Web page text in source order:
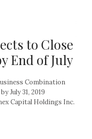
to Close
End of July
Combination
July 31, 2019
Capital Holdings Inc.